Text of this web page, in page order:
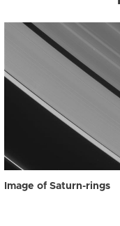
Image of Saturn-rings